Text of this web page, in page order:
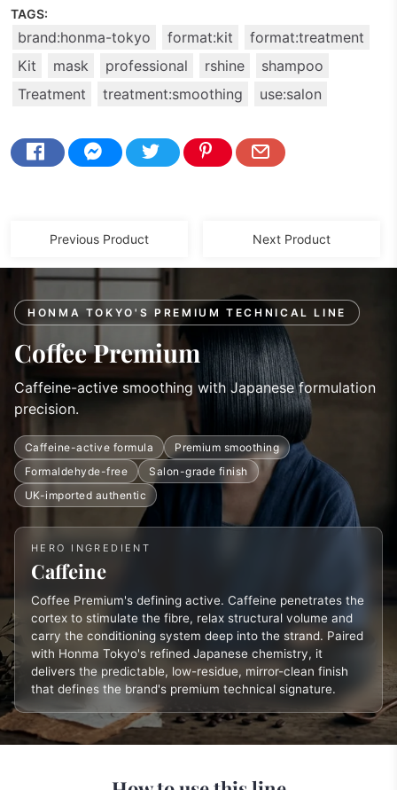
TAGS:
brand:honma-tokyo format:kit
format:treatment
Kit
mask professional rshine
shampoo
Treatment
treatment:smoothing use:salon
Previous Product Next Product
HONMA TOKYO'S PREMIUM TECHNICAL LINE
Coffee Premium
Caffeine-active smoothing with Japanese formulation
precision.
Caffeine-active formula
Premium smoothing
Formaldehyde-free
Salon-grade finish
UK-imported authentic
HERO INGREDIENT
Caffeine
Coffee Premium's defining active. Caffeine penetrates the
cortex to stimulate the fibre, relax structural volume and
carry the conditioning system deep into the strand. Paired
with Honma Tokyo's refined Japanese chemistry, it
delivers the predictable, low-residue, mirror-clean finish
that defines the brand's premium technical signature.